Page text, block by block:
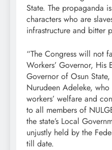
State. The propaganda
characters who are
infrastructure and bitter
“The Congress will not
Workers’ Governor, His
Governor of Osun
Nurudeen Adeleke,
workers’ welfare and
to all members of
the state’s Local
unjustly held by the
till date.